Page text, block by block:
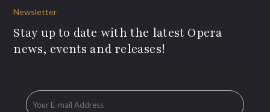
Newsletter
Stay up to date with the latest Opera
news, events and releases!